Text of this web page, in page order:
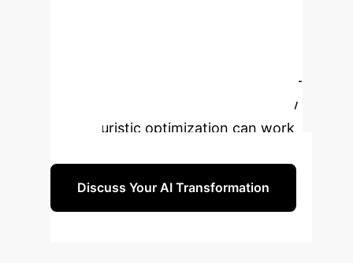
personalized patient care with our AI-
powered solutions. Let's discuss how
metaheuristic optimization can work
Discuss Your AI Transformation